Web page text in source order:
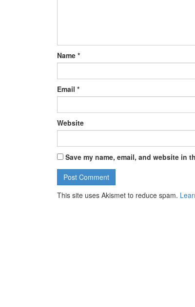
Name *
Email *
Website
Save my name, email, and website in
This site uses Akismet to reduce spam.